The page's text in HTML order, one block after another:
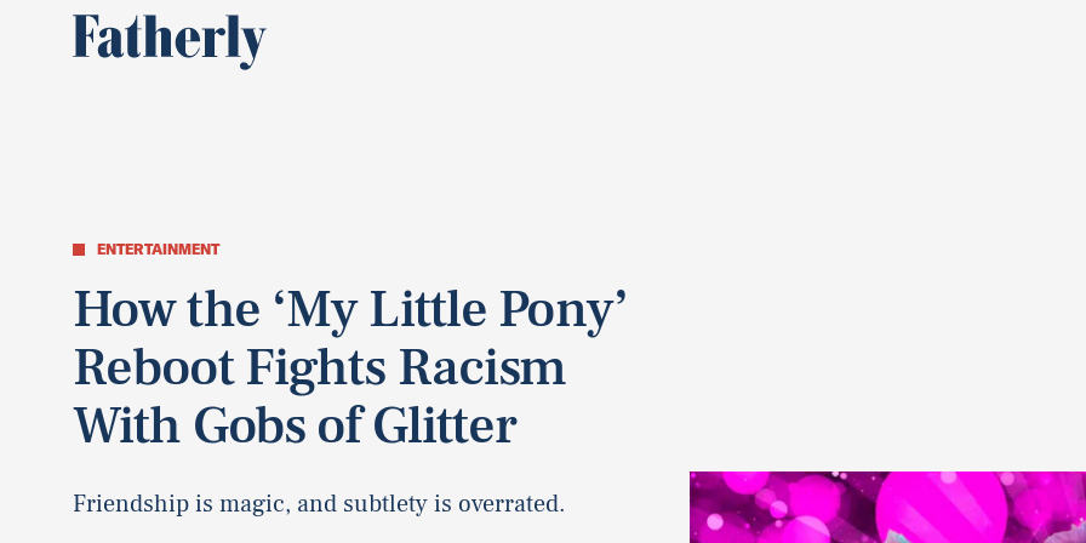
ENTERTAINMENT
How the ‘My Little Pony’
Reboot Fights Racism
With Gobs of Glitter
Friendship is magic, and subtlety is overrated.